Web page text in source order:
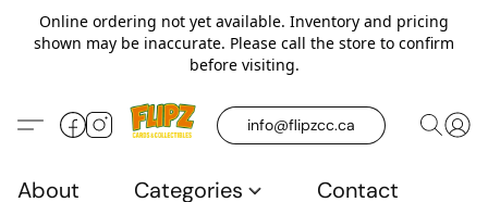
Online ordering not yet available. Inventory and pricing
shown may be inaccurate. Please call the store to confirm
before visiting.
info@flipzcc.ca
About Categories Contact